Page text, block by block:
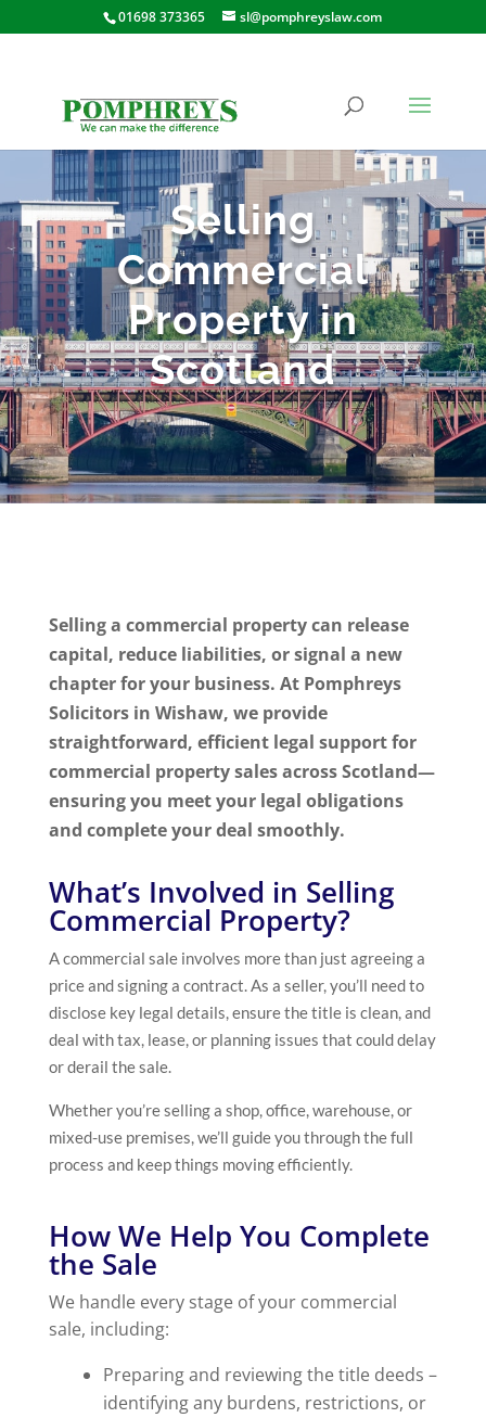
01698 373365 sl@pomphreyslaw.com
Selling
Commercial
Property in
Scotland
Selling a commercial property can release
capital, reduce liabilities, or signal a new
chapter for your business. At Pomphreys
Solicitors in Wishaw, we provide
straightforward, efficient legal support for
commercial property sales across Scotland—
ensuring you meet your legal obligations
and complete your deal smoothly.
What’s Involved in Selling
Commercial Property?
A commercial sale involves more than just agreeing a
price and signing a contract. As a seller, you’ll need to
disclose key legal details, ensure the title is clean, and
deal with tax, lease, or planning issues that could delay
or derail the sale.
Whether you’re selling a shop, office, warehouse, or
mixed-use premises, we’ll guide you through the full
process and keep things moving efficiently.
How We Help You Complete
the Sale
We handle every stage of your commercial
sale, including:
Preparing and reviewing the title deeds –
identifying any burdens, restrictions, or